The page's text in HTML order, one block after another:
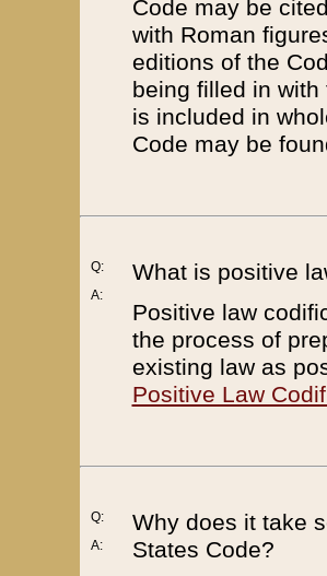
Code may be
with Roman
editions of the
being filled in
is included in
Code may be
Q:
A:
What is positive
Positive law
the process of
existing law as
Positive Law
Q:
A:
Why does it take
States Code?